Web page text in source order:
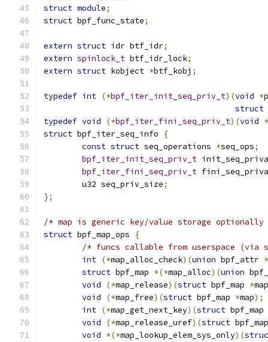
struct module;
struct bpf_func_state;
extern struct idr btf_idr;
extern spinlock_t btf_idr_lock;
extern struct kobject *btf_kobj ;
typedef int (*bpf_iter_init_seq_priv_t)(void *
struct
typedef void (*bpf_iter_fini_seq_priv_t)(void *
struct bpf_iter_seq_info
{
const struct seq_operations *seq_ops;
bpf_iter_init_seq_priv_t
bpf_iter_fini_seq_priv_t
	u32 seq_priv_size
;
};
/* map is generic key/value storage optionally
struct bpf_map_ops
{
/* funcs callable from userspace (via
int (*map_alloc_check)(union bpf_attr *
struct bpf_map *(*map_alloc)(union
void
(*map_release)(struct bpf_map *map
void
(*map_free)(struct bpf_map *map);
int (*map_get_next_key)(struct bpf_map
void
(*map_release_uref)(struct
void *(*map_lookup_elem_sys_only)(